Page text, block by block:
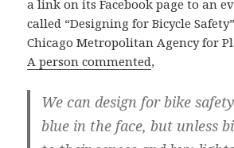
a link on its Facebook page to an
called “Designing for Bicycle
Chicago Metropolitan Agency for
A person commented,
We can design for bike
blue in the face, but unless